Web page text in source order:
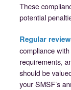
These
potential
Regular
compliance
requirements,
should be
your SMSF’s